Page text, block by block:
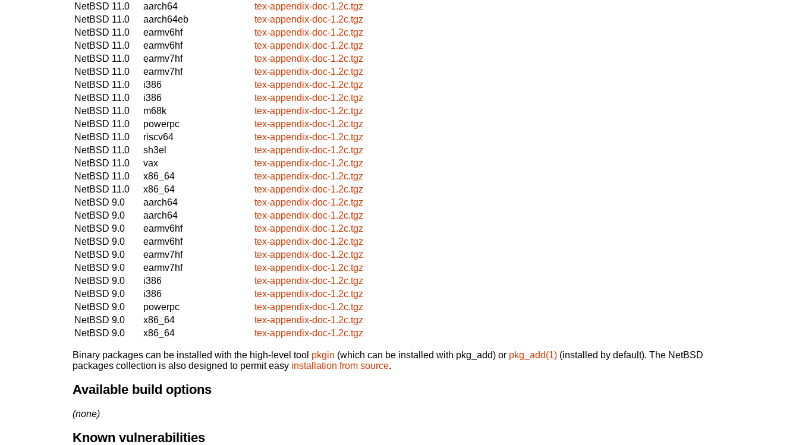
NetBSD 11.0
aarch64
tex-appendix-doc-1.2c.tgz
NetBSD 11.0
aarch64eb
tex-appendix-doc-1.2c.tgz
NetBSD 11.0
earmv6hf
tex-appendix-doc-1.2c.tgz
NetBSD 11.0
earmv6hf
tex-appendix-doc-1.2c.tgz
NetBSD 11.0
earmv7hf
tex-appendix-doc-1.2c.tgz
NetBSD 11.0
earmv7hf
tex-appendix-doc-1.2c.tgz
NetBSD 11.0
i386
tex-appendix-doc-1.2c.tgz
NetBSD 11.0
i386
tex-appendix-doc-1.2c.tgz
NetBSD 11.0
m68k
tex-appendix-doc-1.2c.tgz
NetBSD 11.0
powerpc
tex-appendix-doc-1.2c.tgz
NetBSD 11.0
riscv64
tex-appendix-doc-1.2c.tgz
NetBSD 11.0
sh3el
tex-appendix-doc-1.2c.tgz
NetBSD 11.0
vax
tex-appendix-doc-1.2c.tgz
NetBSD 11.0
x86_64
tex-appendix-doc-1.2c.tgz
NetBSD 11.0
x86_64
tex-appendix-doc-1.2c.tgz
NetBSD 9.0
aarch64
tex-appendix-doc-1.2c.tgz
NetBSD 9.0
aarch64
tex-appendix-doc-1.2c.tgz
NetBSD 9.0
earmv6hf
tex-appendix-doc-1.2c.tgz
NetBSD 9.0
earmv6hf
tex-appendix-doc-1.2c.tgz
NetBSD 9.0
earmv7hf
tex-appendix-doc-1.2c.tgz
NetBSD 9.0
earmv7hf
tex-appendix-doc-1.2c.tgz
NetBSD 9.0
i386
tex-appendix-doc-1.2c.tgz
NetBSD 9.0
i386
tex-appendix-doc-1.2c.tgz
NetBSD 9.0
powerpc
tex-appendix-doc-1.2c.tgz
NetBSD 9.0
x86_64
tex-appendix-doc-1.2c.tgz
NetBSD 9.0
x86_64 tex-appendix-doc-1.2c.tgz
Binary packages can be installed with the high-level tool pkgin (which can be installed with pkg_add) or pkg_add(1) (installed by default). The NetBSD
packages collection is also designed to permit easy installation from source.
Available build options
(none)
Known vulnerabilities